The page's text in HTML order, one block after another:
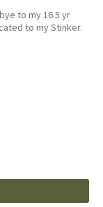
to my 16.5 yr
to my Stinker.